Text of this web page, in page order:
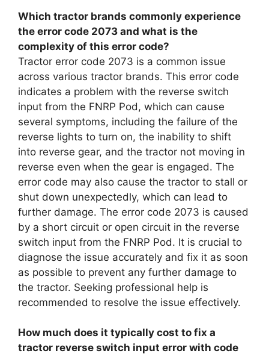
Which tractor brands commonly experience
the error code 2073 and what is the
complexity of this error code?
Tractor error code 2073 is a common issue
across various tractor brands. This error code
indicates a problem with the reverse switch
input from the FNRP Pod, which can cause
several symptoms, including the failure of the
reverse lights to turn on, the inability to shift
into reverse gear, and the tractor not moving in
reverse even when the gear is engaged. The
error code may also cause the tractor to stall or
shut down unexpectedly, which can lead to
further damage. The error code 2073 is caused
by a short circuit or open circuit in the reverse
switch input from the FNRP Pod. It is crucial to
diagnose the issue accurately and fix it as soon
as possible to prevent any further damage to
the tractor. Seeking professional help is
recommended to resolve the issue effectively.
How much does it typically cost to fix a
tractor reverse switch input error with code